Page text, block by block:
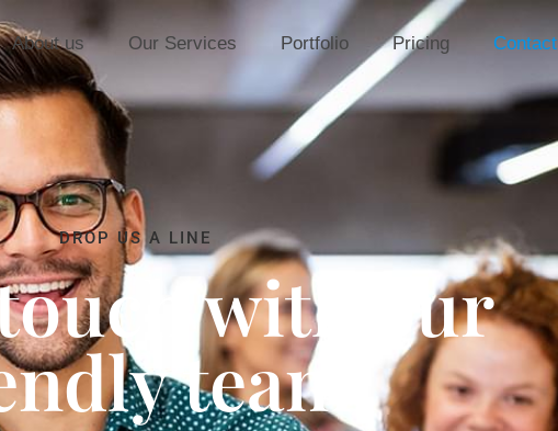
About us Our Services Portfolio Pricing Contact
DROP US A LINE
with our
team.